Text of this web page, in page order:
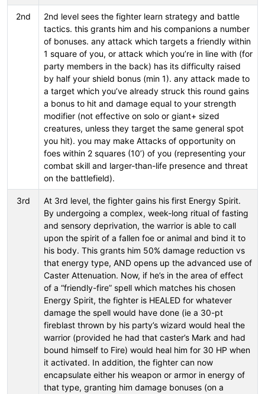
2nd
2nd level sees the fighter learn strategy and battle
tactics. this grants him and his companions a number
of bonuses. any attack which targets a friendly within
1 square of you, or attack which you’re in line with (for
party members in the back) has its difficulty raised
by half your shield bonus (min 1). any attack made to
a target which you’ve already struck this round gains
a bonus to hit and damage equal to your strength
modifier (not effective on solo or giant+ sized
creatures, unless they target the same general spot
you hit). you may make Attacks of opportunity on
foes within 2 squares (10’) of you (representing your
combat skill and larger-than-life presence and threat
on the battlefield).
3rd
At 3rd level, the fighter gains his first Energy Spirit.
By undergoing a complex, week-long ritual of fasting
and sensory deprivation, the warrior is able to call
upon the spirit of a fallen foe or animal and bind it to
his body. This grants him 50% damage reduction vs
that energy type, AND opens up the advanced use of
Caster Attenuation. Now, if he’s in the area of effect
of a “friendly-fire” spell which matches his chosen
Energy Spirit, the fighter is HEALED for whatever
damage the spell would have done (ie a 30-pt
fireblast thrown by his party’s wizard would heal the
warrior (provided he had that caster’s Mark and had
bound himself to Fire) would heal him for 30 HP when
it activated. In addition, the fighter can now
encapsulate either his weapon or armor in energy of
that type, granting him damage bonuses (on a